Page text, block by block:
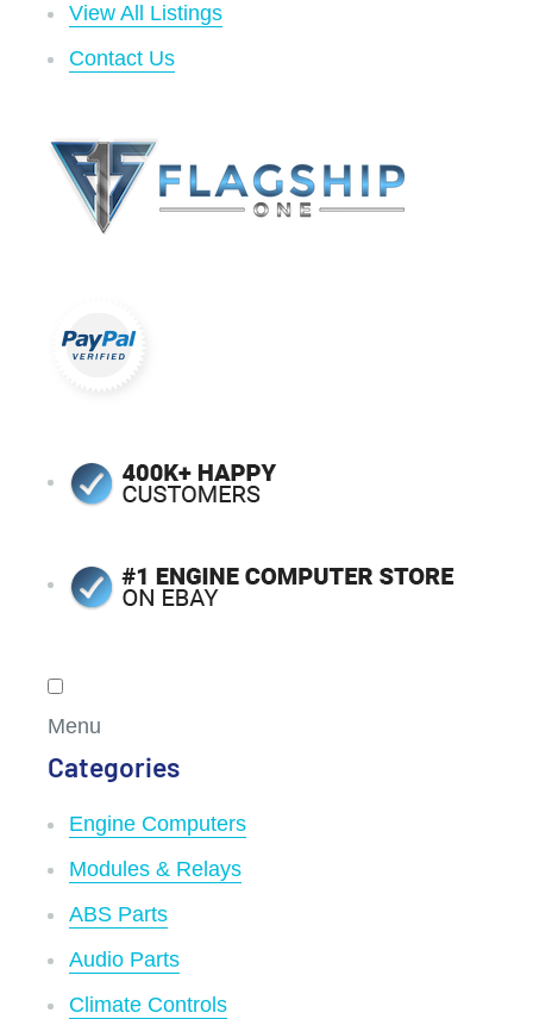
View All Listings
Contact Us
Menu
Categories
Engine Computers
Modules & Relays
ABS Parts
Audio Parts
Climate Controls